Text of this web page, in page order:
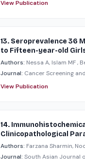
View Publication
13. Seroprevalence 36
to Fifteen-year-old
Authors: Nessa A, Islam MF ,
Journal: Cancer Screening
View Publication
14.
Clinicopathological
Authors: Farzana Sharmin,
Journal: South Asian Journal